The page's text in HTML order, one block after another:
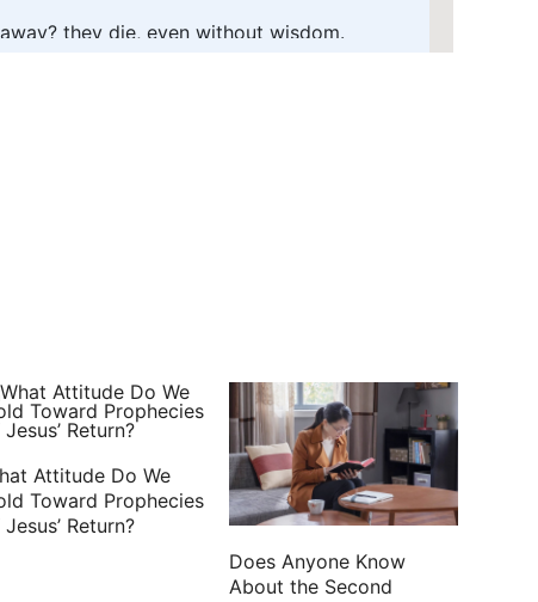
they die, even without wisdom.
Attitude Do We
Toward Prophecies
Return?
Does Anyone Know
About the Second